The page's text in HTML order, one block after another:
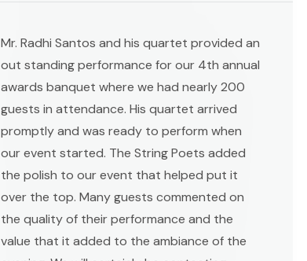
Mr. Radhi Santos and his quartet provided an
out standing performance for our 4th annual
awards banquet where we had nearly 200
guests in attendance. His quartet arrived
promptly and was ready to perform when
our event started. The String Poets added
the polish to our event that helped put it
over the top. Many guests commented on
the quality of their performance and the
value that it added to the ambiance of the